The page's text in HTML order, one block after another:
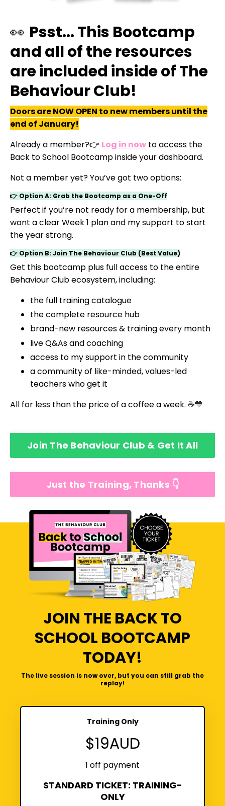
👀 Psst... This Bootcamp
and all of the resources
are included inside of The
Behaviour Club!
Doors are NOW OPEN to new members until the
end of January!
Already a member?👉 Log in now to access the
Back to School Bootcamp inside your dashboard.
Not a member yet? You’ve got two options:
👉 Option A: Grab the Bootcamp as a One-Off
Perfect if you’re not ready for a membership, but
want a clear Week 1 plan and my support to start
the year strong.
👉 Option B: Join The Behaviour Club (Best Value)
Get this bootcamp plus full access to the entire
Behaviour Club ecosystem, including:
the full training catalogue
the complete resource hub
brand-new resources & training every month
live Q&As and coaching
access to my support in the community
a community of like-minded, values-led
teachers who get it
All for less than the price of a coffee a week. ☕💛
Join The Behaviour Club & Get It All
Just the Training, Thanks 👇
JOIN THE BACK TO
SCHOOL BOOTCAMP
TODAY!
The live session is now over, but you can still grab the
replay!
Training Only
$19AUD
1 off payment
STANDARD TICKET: TRAINING-
ONLY